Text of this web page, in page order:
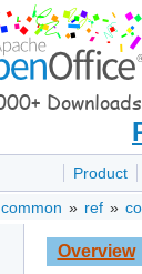
Product
common » ref »
Overview